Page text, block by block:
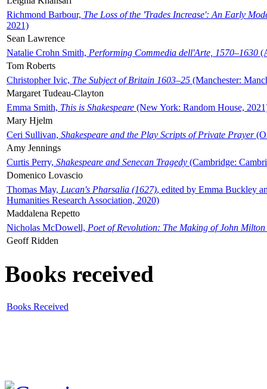
Richmond Barbour, The Loss of the 'Trades Increase': An Early
2021)
Sean Lawrence
Natalie Crohn Smith, Performing Commedia dell'Arte, 1570–1630
Tom Roberts
Christopher Ivic, The Subject of Britain 1603–25 (Manchester:
Margaret Tudeau-Clayton
Emma Smith, This is Shakespeare (New York: Random House,
Mary Hjelm
Ceri Sullivan, Shakespeare and the Play Scripts of Private Prayer
Amy Jennings
Curtis Perry, Shakespeare and Senecan Tragedy (Cambridge:
Domenico Lovascio
Thomas May, Lucan's Pharsalia (1627), edited by Emma Buckley
Humanities Research Association, 2020)
Maddalena Repetto
Nicholas McDowell, Poet of Revolution: The Making of John Milton
Geoff Ridden
Books received
Books Received